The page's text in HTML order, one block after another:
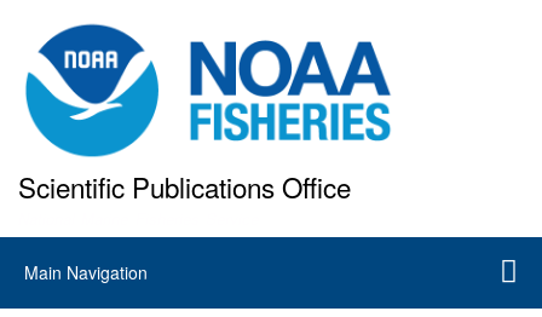
to
main
content
Scientific Publications Office
Main
navigation
Main Navigation